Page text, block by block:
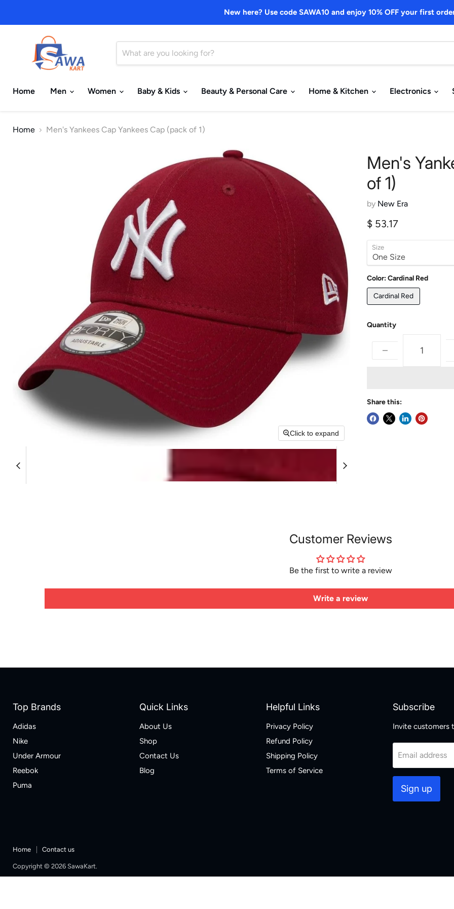
New here? Use code SAWA10 and enjoy 10% OFF your first
Home
Men Women Baby & Kids Beauty & Personal Care Home & Kitchen Electronics
Home Men's Yankees Cap Yankees Cap (pack of 1)
Click to expand
Men's
of 1)
by New Era
Current price
$ 53.17
Size
Color:Cardinal Red
Cardinal Red
Quantity
Share this:
Customer Reviews
Be the first to write a review
Write a review
Top Brands
Adidas
Nike
Under Armour
Reebok
Puma
Quick Links
About Us
Shop
Contact Us
Blog
Helpful Links
Privacy Policy
Refund Policy
Shipping Policy
Terms of Service
Subscribe
Invite customers
Email address
Sign up
Home Contact us
Copyright © 2026 SawaKart.